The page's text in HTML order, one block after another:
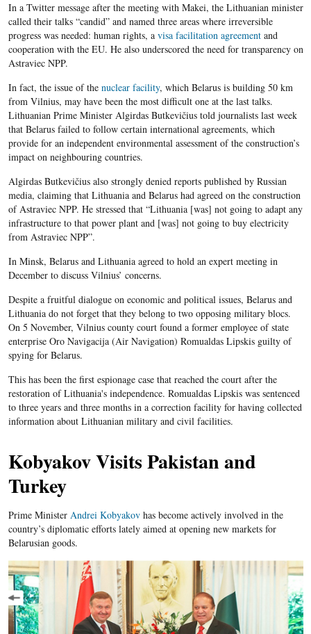
In a Twitter message after the meeting with Makei, the Lithuanian minister
called their talks “candid” and named three areas where irreversible
progress was needed: human rights, a visa facilitation agreementand
cooperation with the EU. He also underscored the need for transparency on
Astraviec NPP.
In fact, the issue of the nuclear facility, which Belarus is building 50 km
from Vilnius, may have been the most difficult one at the last talks.
Lithuanian Prime Minister Algirdas Butkevičius told journalists last week
that Belarus failed to follow certain international agreements, which
provide for an independent environmental assessment of the construction’s
impact on neighbouring countries.
Algirdas Butkevičius also strongly denied reports published by Russian
media, claiming that Lithuania and Belarus had agreed on the construction
of Astraviec NPP. He stressed that “Lithuania [was] not going to adapt any
infrastructure to that power plant and [was] not going to buy electricity
from Astraviec NPP”.
In Minsk, Belarus and Lithuania agreed to hold an expert meeting in
December to discuss Vilnius’ concerns.
Despite a fruitful dialogue on economic and political issues, Belarus and
Lithuania do not forget that they belong to two opposing military blocs.
On 5 November, Vilnius county court found a former employee of state
enterprise Oro Navigacija (Air Navigation) Romualdas Lipskis guilty of
spying for Belarus.
This has been the first espionage case that reached the court after the
restoration of Lithuania's independence. Romualdas Lipskis was sentenced
to three years and three months in a correction facility for having collected
information about Lithuanian military and civil facilities.
Kobyakov Visits Pakistan and
Turkey
Prime Minister Andrei Kobyakovhas become actively involved in the
country’s diplomatic efforts lately aimed at opening new markets for
Belarusian goods.